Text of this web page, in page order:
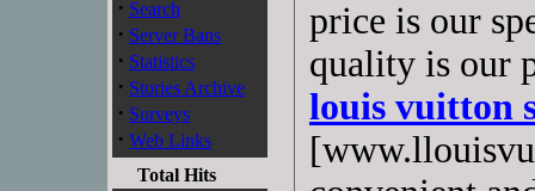
· Search
· Server Bans
· Statistics
· Stories Archive
· Surveys
· Web Links
Total Hits
price is our
quality is our
louis vuitton